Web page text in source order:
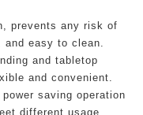
prevents any risk of
and easy to clean.
and tabletop
and convenient.
saving operation
different usage